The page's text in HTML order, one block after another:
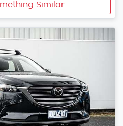
Similar